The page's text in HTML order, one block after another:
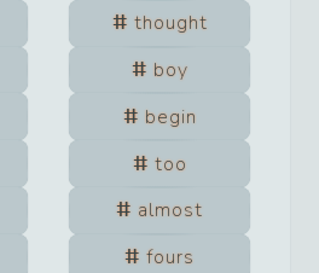
thought
boy
begin
too
almost
fours